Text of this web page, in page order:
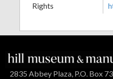
Rights
2835 Abbey Plaza, P.O. Box